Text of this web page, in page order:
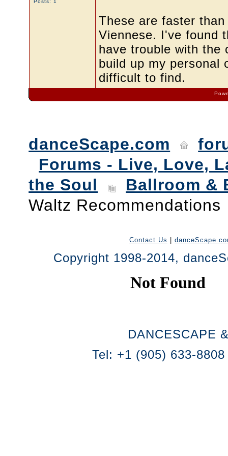
Posts: 1
These are faster
Viennese. I've found
have trouble with the
build up my personal
difficult to find.
danceScape.com
Forums - Live, Love,
the Soul
Ballroom &
Waltz Recommendations
Contact Us
Copyright 1998-2014,
DANCESCAPE
Tel: +1 (905) 633-